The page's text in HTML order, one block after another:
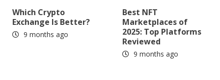
Which Crypto
Exchange Is Better?
9 months ago
Best NFT
Marketplaces of
2025: Top Platforms
Reviewed
9 months ago